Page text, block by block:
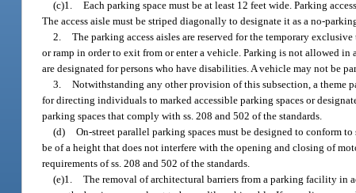
(c)1. Each parking space must be at least 12 feet wide. Parking
The access aisle must be striped diagonally to designate it as a no-
2. The parking access aisles are reserved for the temporary
or ramp in order to exit from or enter a vehicle. Parking is not allowed
are designated for persons who have disabilities. A vehicle may not be
3. Notwithstanding any other provision of this subsection, a theme
for directing individuals to marked accessible parking spaces or
parking spaces that comply with ss. 208 and 502 of the standards.
(d) On-street parallel parking spaces must be designed to conform
be of a height that does not interfere with the opening and closing of
requirements of ss. 208 and 502 of the standards.
(e)1. The removal of architectural barriers from a parking facility in